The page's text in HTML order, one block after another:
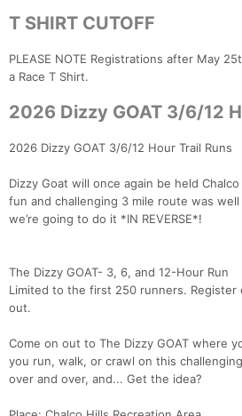
T SHIRT CUTOFF
PLEASE NOTE Registrations after May
a Race T Shirt.
2026 Dizzy GOAT 3/6/12
2026 Dizzy GOAT 3/6/12 Hour Trail Runs
Dizzy Goat will once again be held
fun and challenging 3 mile route was
we’re going to do it *IN REVERSE*!
The Dizzy GOAT- 3, 6, and 12-Hour Run
Limited to the first 250 runners. Register
out.
Come on out to The Dizzy GOAT where
you run, walk, or crawl on this
over and over, and... Get the idea?